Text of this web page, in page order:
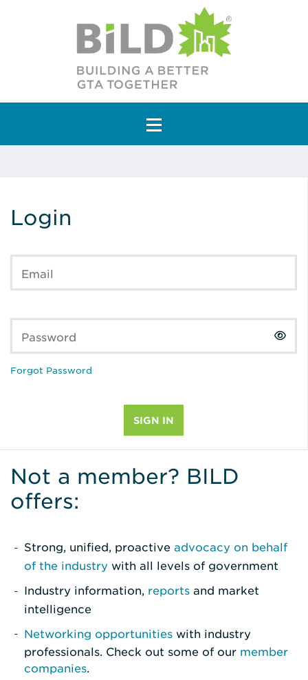
Main Navigation
Login
Email
Password
Forgot Password
Not a member? BILD
offers:
Strong, unified, proactive advocacy on behalf
of the industry with all levels of government
Industry information, reports and market
intelligence
Networking opportunities with industry
professionals. Check out some of our member
companies.